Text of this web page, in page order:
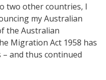
two other countries, I
my Australian
the Australian
Migration Act 1958 has
and thus continued